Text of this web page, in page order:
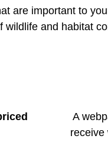
are important to
and habitat
A
receive